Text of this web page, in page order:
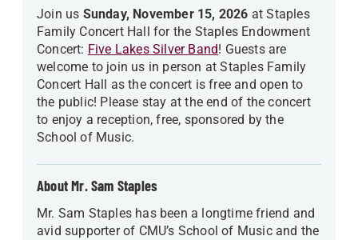
Join us Sunday, November 15, 2026 at Staples
Family Concert Hall for the Staples Endowment
Concert: Five Lakes Silver Band! Guests are
welcome to join us in person at Staples Family
Concert Hall as the concert is free and open to
the public! Please stay at the end of the concert
to enjoy a reception, free, sponsored by the
School of Music.
About Mr. Sam Staples
Mr. Sam Staples has been a longtime friend and
avid supporter of CMU’s School of Music and the